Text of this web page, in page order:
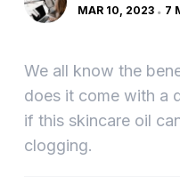
MAR 10, 2023
7
We all know the
does it come with a
if this skincare oil
clogging.